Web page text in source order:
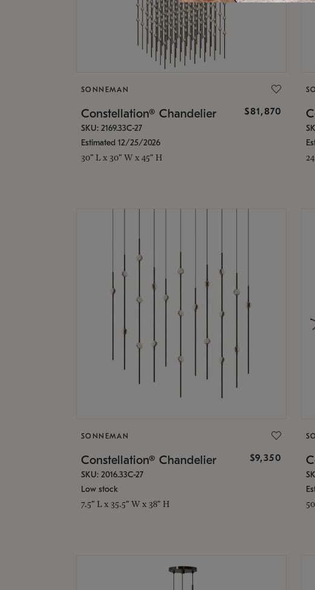
SONNEMAN
Constellation® Chandelier $81,870
SKU: 2169.33C-27
Estimated 12/25/2026
30" L x 30" W x 45" H
SONNEMAN
Constellation® Chandelier $9,350
SKU: 2016.33C-27
Low stock
7.5" L x 35.5" W x 38" H